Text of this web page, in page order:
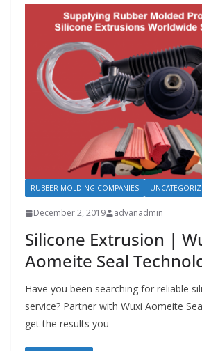
RUBBER MOLDING COMPANIES
December 2, 2019 advanadmin
Silicone Extrusion |
Aomeite Seal
Have you been searching for reliable
service? Partner with Wuxi Aomeite
get the results you